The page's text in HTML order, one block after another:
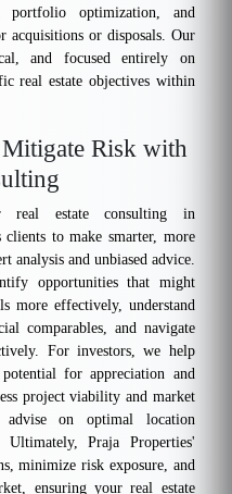
portfolio optimization, and
acquisitions or disposals. Our
and focused entirely on
real estate objectives within
Risk with
real estate consulting in
clients to make smarter, more
analysis and unbiased advice.
opportunities that might
more effectively, understand
comparables, and navigate
For investors, we help
for appreciation and
project viability and market
advise on optimal location
Ultimately, Praja Properties'
minimize risk exposure, and
ensuring your real estate